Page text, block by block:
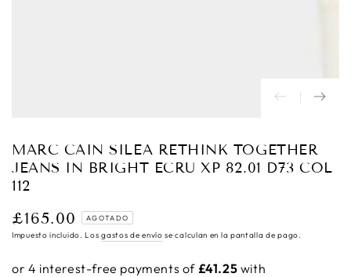
MARC CAIN SILEA RETHINK TOGETHER
JEANS IN BRIGHT ECRU XP 82.01 D73 COL
112
Precio
regular
£165.00 AGOTADO
Impuesto incluido. Losgastos de envío se calculan en la pantalla de pago.